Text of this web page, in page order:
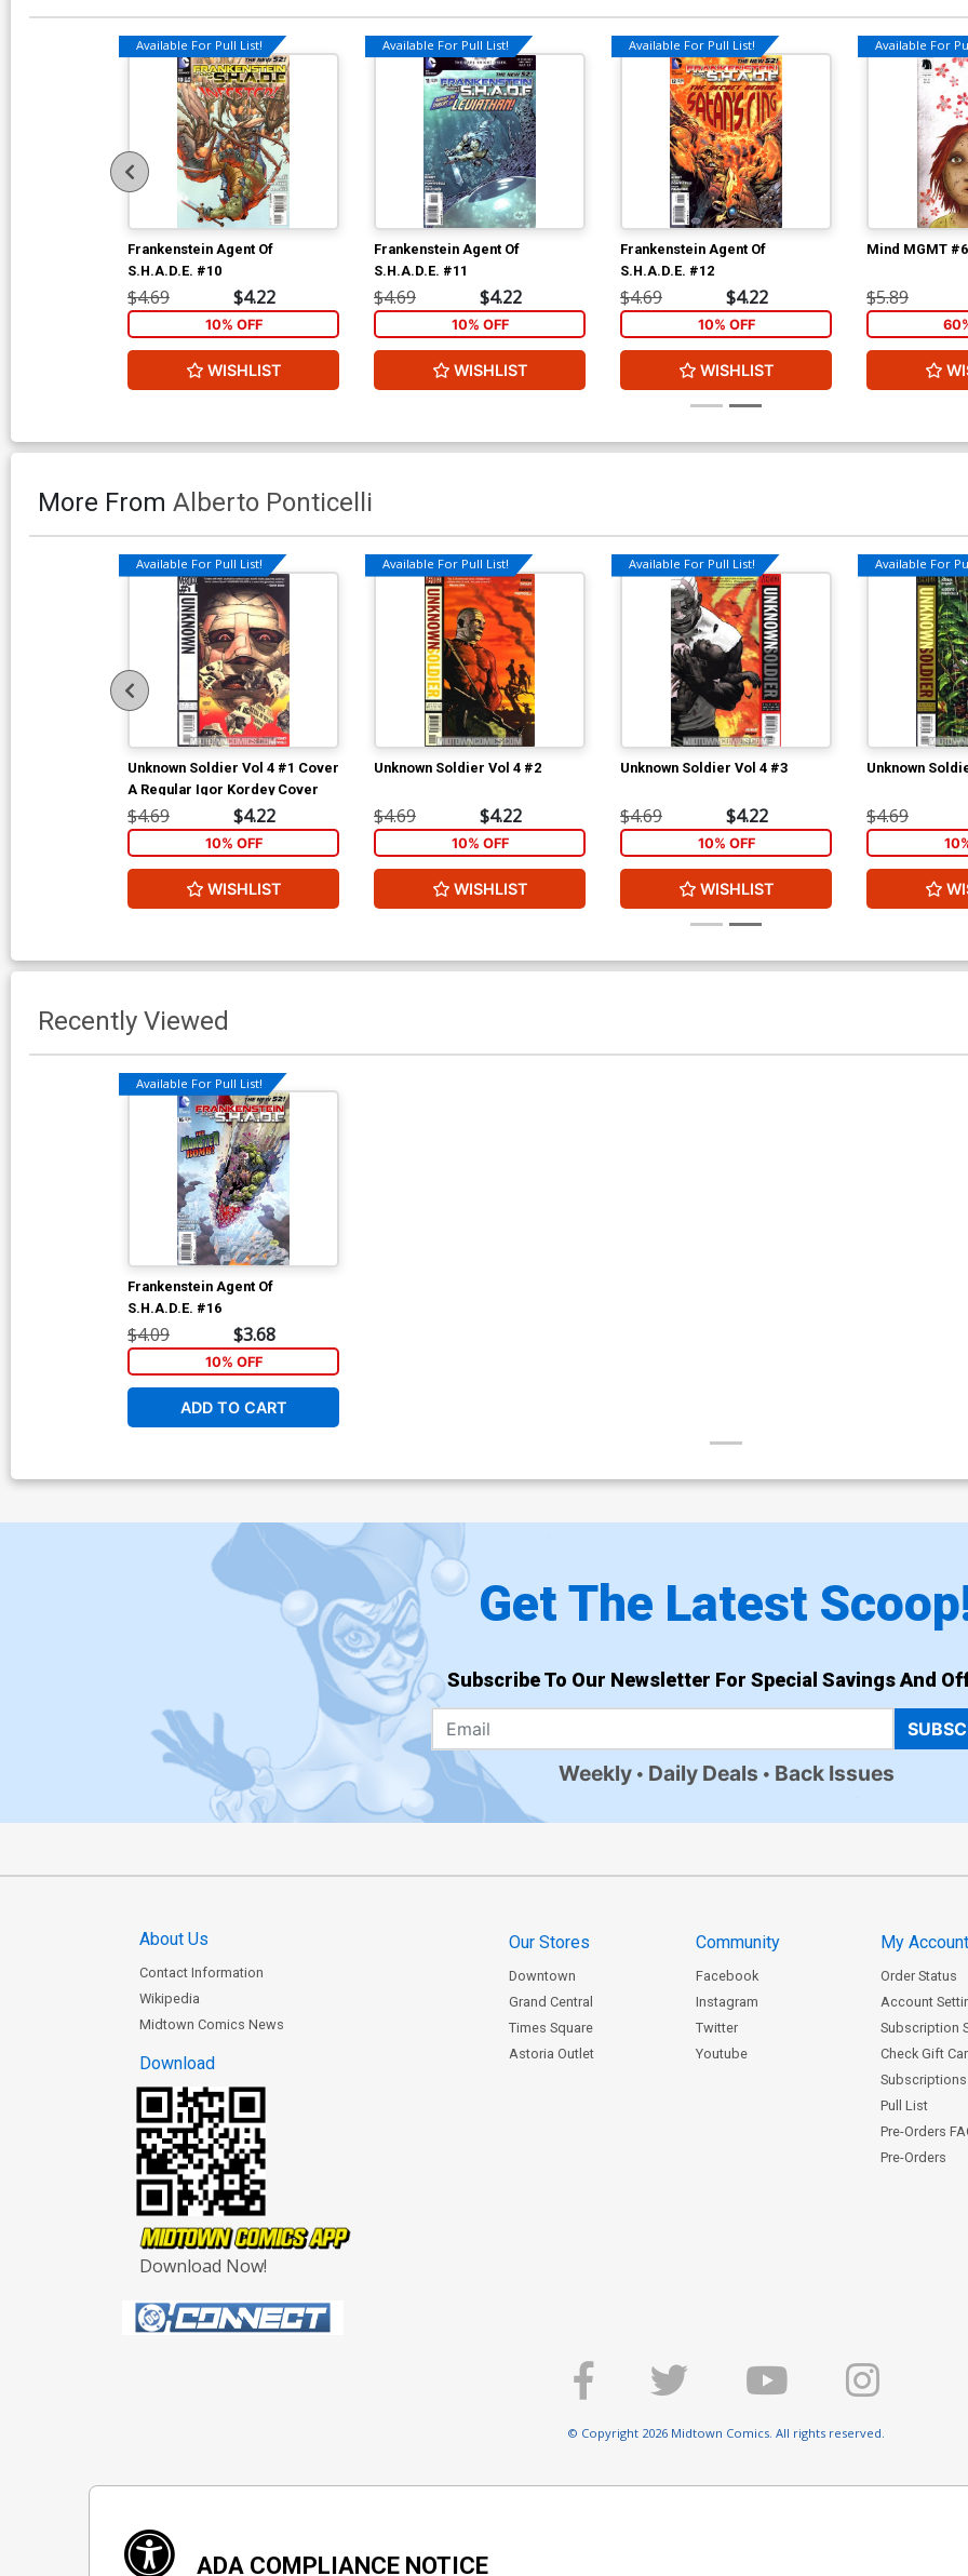
Available For Pull List!
Frankenstein Agent Of
S.H.A.D.E. #10
$4.69 $4.22
10% OFF
WISHLIST
Available For Pull List!
Frankenstein Agent Of
S.H.A.D.E. #11
$4.69 $4.22
10% OFF
WISHLIST
Available For Pull List!
Frankenstein Agent Of
S.H.A.D.E. #12
$4.69 $4.22
10% OFF
WISHLIST
Available For
Mind MGMT #6
$5.89
More From Alberto Ponticelli
Available For Pull List!
Unknown Soldier Vol 4 #1 Cover
A Regular Igor Kordey Cover
$4.69 $4.22
10% OFF
WISHLIST
Available For Pull List!
Unknown Soldier Vol 4 #2
$4.69 $4.22
10% OFF
WISHLIST
Available For Pull List!
Unknown Soldier Vol 4 #3
$4.69 $4.22
10% OFF
WISHLIST
Available For
Unknown
$4.69
Recently Viewed
Available For Pull List!
Frankenstein Agent Of
S.H.A.D.E. #16
$4.09 $3.68
10% OFF
ADD TO CART
Get The Latest
Subscribe To Our Newsletter For Special Savings And
Weekly Daily Deals Back Issues
About Us
Contact Information
Wikipedia
Midtown Comics News
Download
Download Now!
Our Stores
Downtown
Grand Central
Times Square
Astoria Outlet
Community
Facebook
Instagram
Twitter
Youtube
My
Order Status
Account
Subscription
Check Gift
Subscriptions
Pull List
Pre-Orders
Pre-Orders
© Copyright 2026 Midtown Comics. All rights reserved.
ADA COMPLIANCE NOTICE